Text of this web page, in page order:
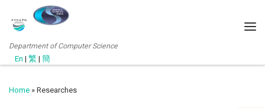
Department of Computer Science
En | 繁 | 簡
Home » Researches